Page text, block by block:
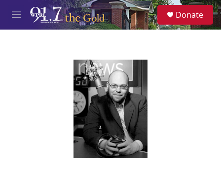
Skip to main content
M
e
S
e
a
Donate